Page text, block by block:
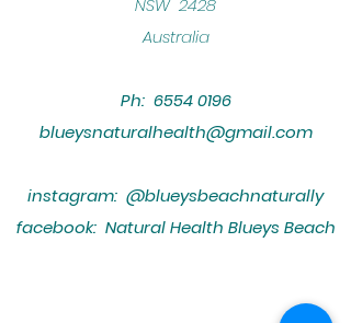
NSW 2428
Australia
Ph: 6554 0196
blueysnaturalhealth@gmail.com
instagram: @blueysbeachnaturally
facebook: Natural Health Blueys Beach